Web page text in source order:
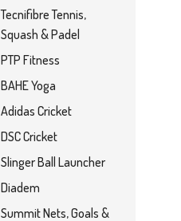
Tecnifibre Tennis,
Squash & Padel
PTP Fitness
BAHE Yoga
Adidas Cricket
DSC Cricket
Slinger Ball Launcher
Diadem
Summit Nets, Goals &